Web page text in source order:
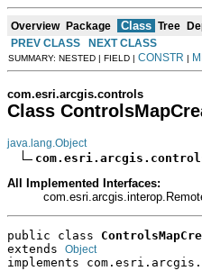
Overview Package Class Tree
PREV CLASS
NEXT CLASS
SUMMARY: NESTED | FIELD | CONSTR |
com.esri.arcgis.controls
Class
java.lang.Object
All Implemented Interfaces:
public class
extends Object
implements